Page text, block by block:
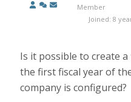
Member
Joined: 8
Is it possible to create
the first fiscal year of
company is configured?